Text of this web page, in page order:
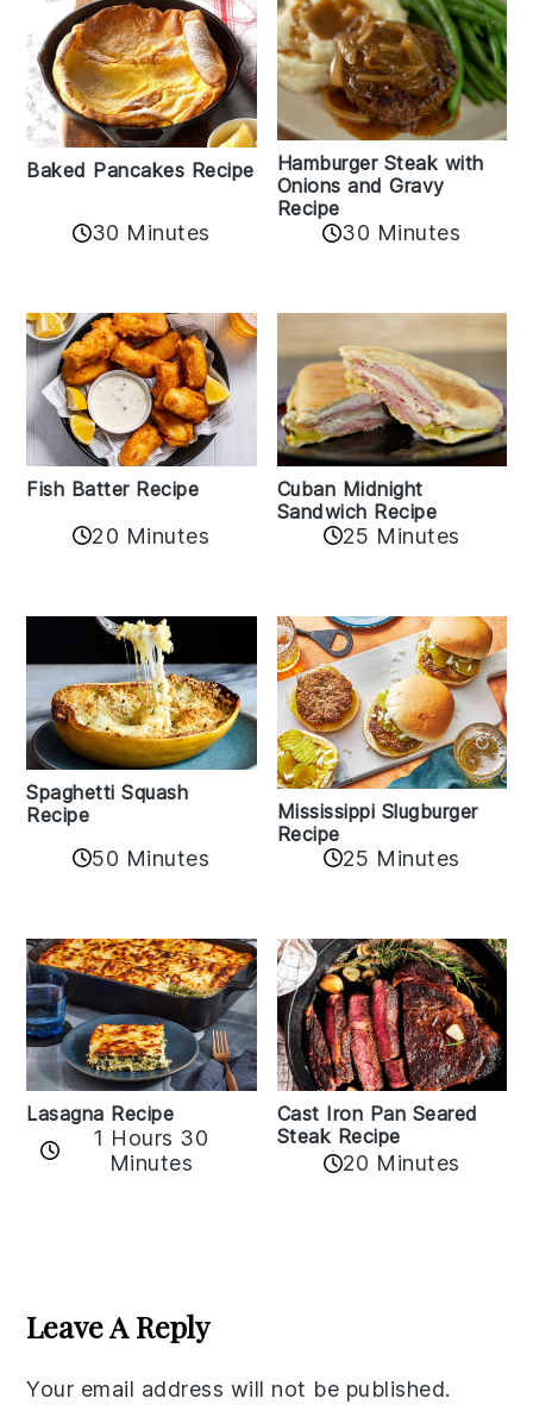
Baked Pancakes Recipe
30 Minutes
Hamburger Steak with
Onions and Gravy
Recipe
30 Minutes
Fish Batter Recipe
20 Minutes
Cuban Midnight
Sandwich Recipe
25 Minutes
Spaghetti Squash
Recipe
50 Minutes
Mississippi Slugburger
Recipe
25 Minutes
Lasagna Recipe
1 Hours 30
Minutes
Cast Iron Pan Seared
Steak Recipe
20 Minutes
Interactions
Leave A Reply
Your email address will not be published.